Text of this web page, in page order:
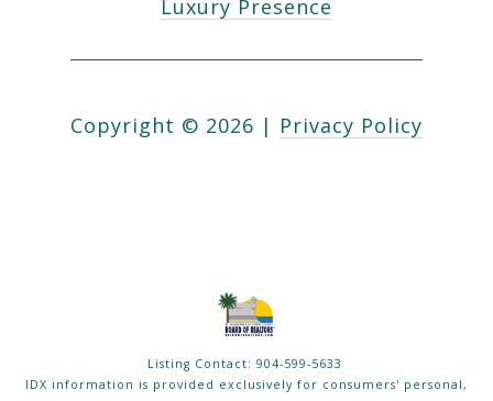
Luxury Presence
Copyright © 2026 | Privacy Policy
Listing Contact: 904-599-5633
IDX information is provided exclusively for consumers' personal,